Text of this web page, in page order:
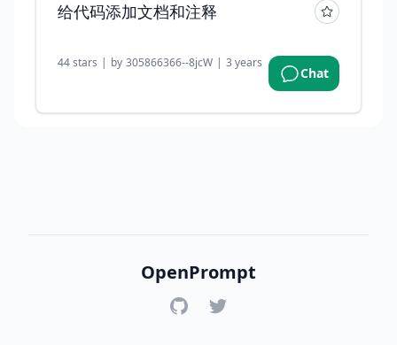
给代码添加文档和注释
44stars | by 305866366--8jcW | 3 years ago
Chat
OpenPrompt
GitHubTwitter